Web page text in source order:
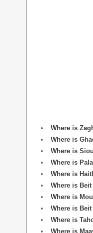
Where is
Where is
Where is
Where is
Where is
Where is
Where is
Where is
Where is
Where is